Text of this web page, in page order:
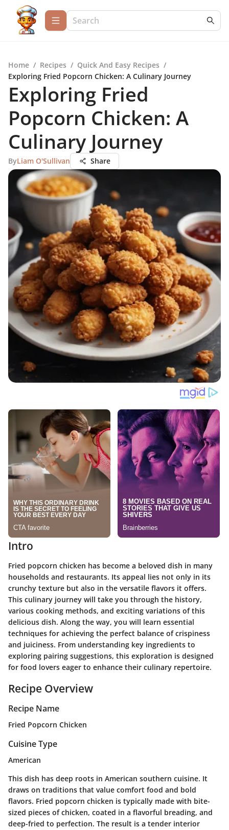
Home / Recipes / Quick And Easy Recipes /
Exploring Fried Popcorn Chicken: A Culinary Journey
Exploring Fried
Popcorn Chicken: A
Culinary Journey
ByLiam O'Sullivan Share
Intro
Fried popcorn chicken has become a beloved dish in many
households and restaurants. Its appeal lies not only in its
crunchy texture but also in the versatile flavors it offers.
This culinary journey will take you through the history,
various cooking methods, and exciting variations of this
delicious dish. Along the way, you will learn essential
techniques for achieving the perfect balance of crispiness
and juiciness. From understanding key ingredients to
exploring pairing suggestions, this exploration is designed
for food lovers eager to enhance their culinary repertoire.
Recipe Overview
Recipe Name
Fried Popcorn Chicken
Cuisine Type
American
This dish has deep roots in American southern cuisine. It
draws on traditions that value comfort food and bold
flavors. Fried popcorn chicken is typically made with bite-
sized pieces of chicken, coated in a flavorful breading, and
deep-fried to perfection. The result is a tender interior